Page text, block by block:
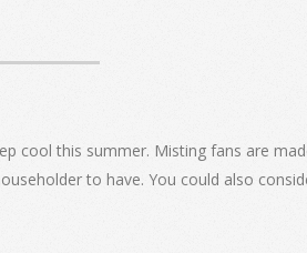
cool this summer. Misting fans are
to have. You could also